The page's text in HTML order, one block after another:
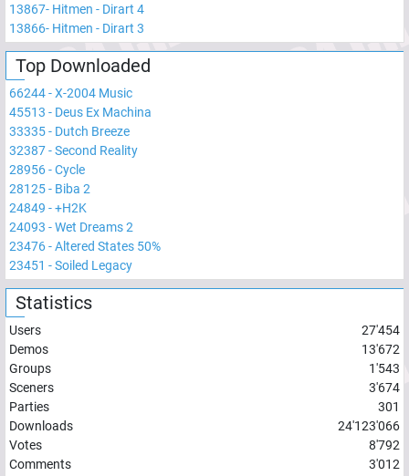
13867- Hitmen - Dirart 4
13866- Hitmen - Dirart 3
Top Downloaded
66244-X-2004 Music
45513 - Deus Ex Machina
33335- Dutch Breeze
32387-Second Reality
28956-Cycle
28125- Biba 2
24849 -+H2K
24093 -Wet Dreams 2
23476-Altered States 50%
23451 -Soiled Legacy
Statistics
Users
27'454
Demos
13'672
Groups
1'543
Sceners
3'674
Parties
301
Downloads
24'123'066
Votes
8'792
Comments
3'012